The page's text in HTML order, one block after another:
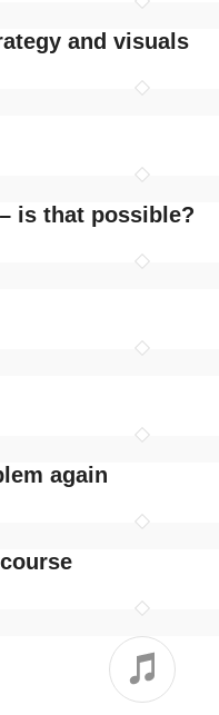
and visuals
is that possible?
again